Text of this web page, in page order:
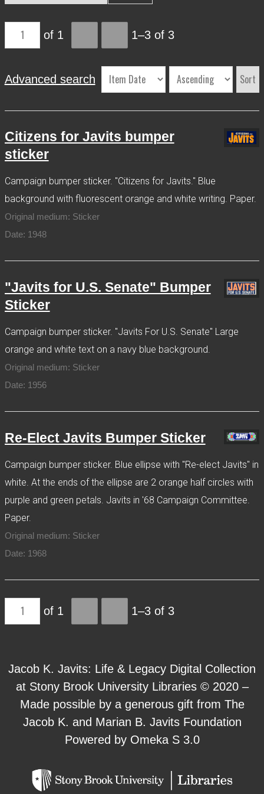
Contact
Terms of Use
Acknowledgements
of 1 1–3 of 3
Advanced search Sort
Citizens for Javits bumper
sticker
Campaign bumper sticker. "Citizens for Javits." Blue
background with fluorescent orange and white writing. Paper.
Original medium: Sticker
Date: 1948
"Javits for U.S. Senate" Bumper
Sticker
Campaign bumper sticker. "Javits For U.S. Senate" Large
orange and white text on a navy blue background.
Original medium: Sticker
Date: 1956
Re-Elect Javits Bumper Sticker
Campaign bumper sticker. Blue ellipse with "Re-elect Javits" in
white. At the ends of the ellipse are 2 orange half circles with
purple and green petals. Javits in '68 Campaign Committee.
Paper.
Original medium: Sticker
Date: 1968
of 1 1–3 of 3
Jacob K. Javits: Life & Legacy Digital Collection
at Stony Brook University Libraries © 2020 –
Made possible by a generous gift from The
Jacob K. and Marian B. Javits Foundation
Powered by Omeka S 3.0